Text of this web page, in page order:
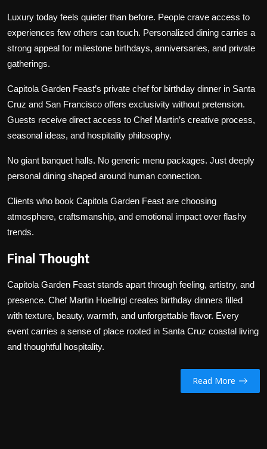
Luxury today feels quieter than before. People crave access to
experiences few others can touch. Personalized dining carries a
strong appeal for milestone birthdays, anniversaries, and private
gatherings.
Capitola Garden Feast’s private chef for birthday dinner in Santa
Cruz and San Francisco offers exclusivity without pretension.
Guests receive direct access to Chef Martin’s creative process,
seasonal ideas, and hospitality philosophy.
No giant banquet halls. No generic menu packages. Just deeply
personal dining shaped around human connection.
Clients who book Capitola Garden Feast are choosing
atmosphere, craftsmanship, and emotional impact over flashy
trends.
Final Thought
Capitola Garden Feast stands apart through feeling, artistry, and
presence. Chef Martin Hoellrigl creates birthday dinners filled
with texture, beauty, warmth, and unforgettable flavor. Every
event carries a sense of place rooted in Santa Cruz coastal living
and thoughtful hospitality.
Read More